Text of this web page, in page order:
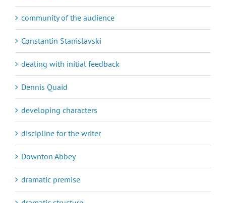
community of the audience
Constantin Stanislavski
dealing with initial feedback
Dennis Quaid
developing characters
discipline for the writer
Downton Abbey
dramatic premise